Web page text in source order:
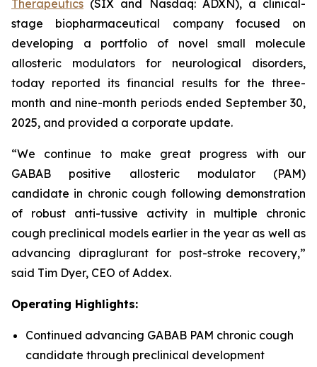
Therapeutics (SIX and Nasdaq: ADXN), a clinical-
stage biopharmaceutical company focused on
developing a portfolio of novel small molecule
allosteric modulators for neurological disorders,
today reported its financial results for the three-
month and nine-month periods ended September 30,
2025, and provided a corporate update.
“We continue to make great progress with our
GABAB positive allosteric modulator (PAM)
candidate in chronic cough following demonstration
of robust anti-tussive activity in multiple chronic
cough preclinical models earlier in the year as well as
advancing dipraglurant for post-stroke recovery,”
said Tim Dyer, CEO of Addex.
Operating Highlights:
Continued advancing GABAB PAM chronic cough
candidate through preclinical development